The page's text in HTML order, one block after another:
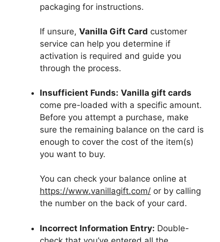
packaging for instructions.
If unsure, Vanilla Gift Card customer
service can help you determine if
activation is required and guide you
through the process.
Insufficient Funds: Vanilla gift cards
come pre-loaded with a specific amount.
Before you attempt a purchase, make
sure the remaining balance on the card is
enough to cover the cost of the item(s)
you want to buy.
You can check your balance online at
https://www.vanillagift.com/ or by calling
the number on the back of your card.
Incorrect Information Entry: Double-